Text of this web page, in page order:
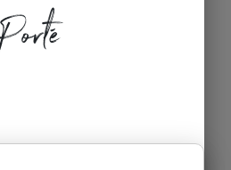
Porté